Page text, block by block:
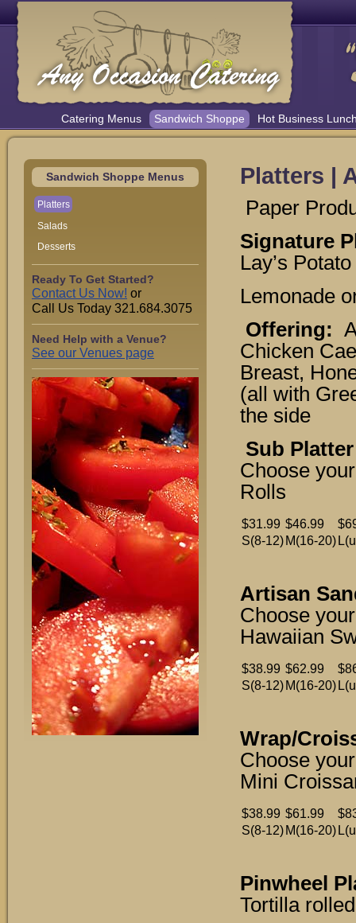
Catering Menus Sandwich Shoppe Hot Business
Sandwich Shoppe Menus
Platters
Salads
Desserts
Ready To Get Started?
Contact Us Now! or
Call Us Today 321.684.3075
Need Help with a Venue?
See our Venues page
Platters |
Paper
Signature
Lay’s
Lemonade
Offering:
Chicken
Breast,
(all with
the side
Sub Platter
Choose
Rolls
$31.99 $46.99
S(8-12) M(16-20)
Artisan
Choose
Hawaiian
$38.99 $62.99
S(8-12) M(16-20)
Wrap/
Choose
Mini
$38.99 $61.99
S(8-12) M(16-20)
Pinwheel
Tortilla